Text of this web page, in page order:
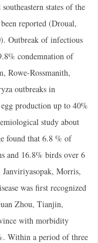
states of the
reported (Droual,
Outbreak of infectious
condemnation of
Rowe-Rossmanith,
outbreaks in
production up to 40%
study about
found that 6.8 % of
and 16.8% birds over 6
Morris,
was first recognized
Zhou, Tianjin,
with morbidity
Within a period of three